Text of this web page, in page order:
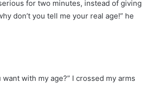
for two minutes, instead of giving
don’t you tell me your real age!” he
want with my age?” I crossed my arms